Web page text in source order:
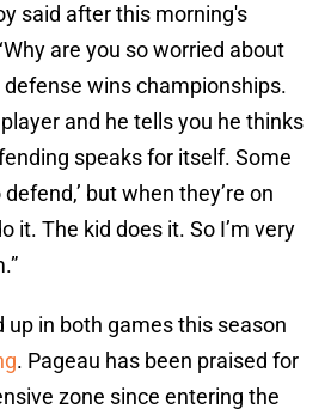
said after this morning's
are you so worried about
defense wins championships.
and he tells you he thinks
speaks for itself. Some
but when they’re on
it. The kid does it. So I’m very
up in both games this season
. Pageau has been praised for
zone since entering the